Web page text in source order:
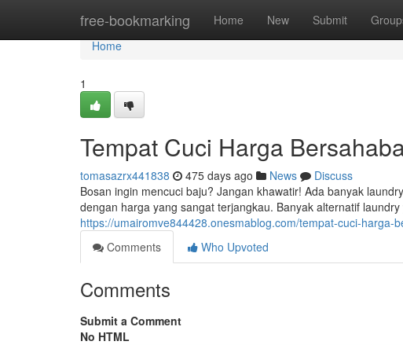
free-bookmarking Home New Submit
Home
Home
1
Tempat Cuci Harga
tomasazrx441838 475 days ago News
Discuss
Bosan ingin mencuci baju? Jangan khawatir! Ada banyak
dengan harga yang sangat terjangkau. Banyak alternatif
https://umairomve844428.onesmablog.com/tempat-cuci-harga-
Comments
Who Upvoted
Comments
Submit a Comment
No HTML